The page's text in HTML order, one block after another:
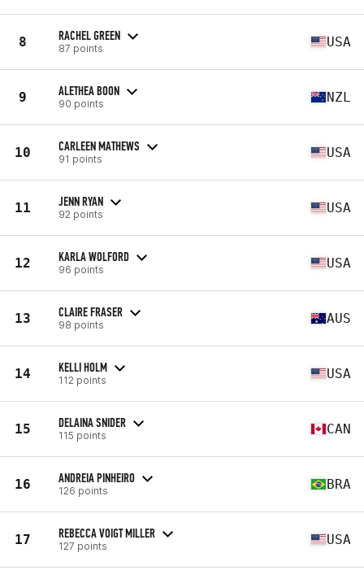
8 RACHEL GREEN
87 points USA
9 ALETHEA BOON
90 points NZL
10 CARLEEN MATHEWS
91 points USA
11 JENN RYAN
92 points USA
12 KARLA WOLFORD
96 points USA
13 CLAIRE FRASER
98 points AUS
14 KELLI HOLM
112 points USA
15 DELAINA SNIDER
115 points CAN
16 ANDREIA PINHEIRO
126 points BRA
17 REBECCA VOIGT MILLER
127 points USA